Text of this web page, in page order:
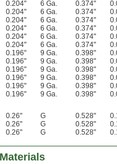
0.204" 6 Ga. 0.374"
0.204" 6 Ga. 0.374"
0.204" 6 Ga. 0.374"
0.204" 6 Ga. 0.374"
0.204" 6 Ga. 0.374"
0.204" 6 Ga. 0.374"
0.196" 9 Ga. 0.398"
0.196" 9 Ga. 0.398"
0.196" 9 Ga. 0.398"
0.196" 9 Ga. 0.398"
0.196" 9 Ga. 0.398"
0.196" 9 Ga. 0.398"
0.26" G 0.528"
0.26" G 0.528"
0.26" G 0.528"